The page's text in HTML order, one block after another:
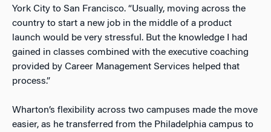
York City to San Francisco. “Usually, moving across the
country to start a new job in the middle of a product
launch would be very stressful. But the knowledge I had
gained in classes combined with the executive coaching
provided by Career Management Services helped that
process.”
Wharton’s flexibility across two campuses made the move
easier, as he transferred from the Philadelphia campus to